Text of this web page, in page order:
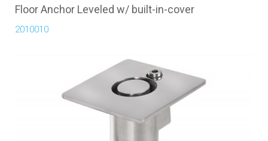
Floor Anchor Leveled w/ built-in-cover
2010010